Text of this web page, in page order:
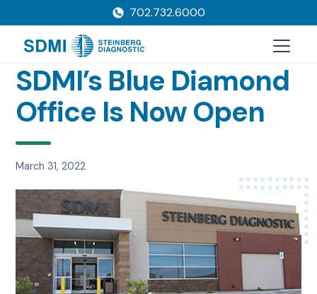
702.732.6000
SDMI’s Blue Diamond
Office Is Now Open
March 31, 2022